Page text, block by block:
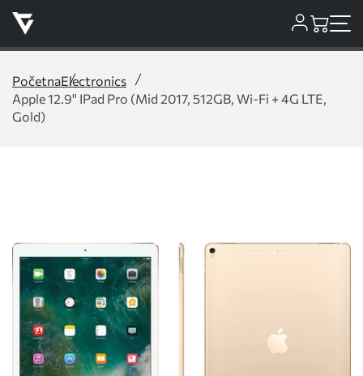
PočetnaElectronics
Apple 12.9" IPad Pro (Mid 2017, 512GB, Wi-Fi + 4G LTE,
Gold)